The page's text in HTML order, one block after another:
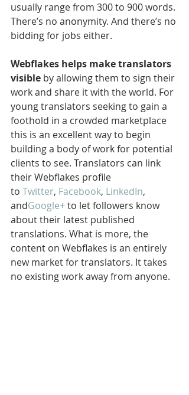
usually range from 300 to 900 words.
There’s no anonymity. And there’s no
bidding for jobs either.
Webflakes helps make translators
visible by allowing them to sign their
work and share it with the world. For
young translators seeking to gain a
foothold in a crowded marketplace
this is an excellent way to begin
building a body of work for potential
clients to see. Translators can link
their Webflakes profile
to Twitter, Facebook, LinkedIn,
andGoogle+ to let followers know
about their latest published
translations. What is more, the
content on Webflakes is an entirely
new market for translators. It takes
no existing work away from anyone.